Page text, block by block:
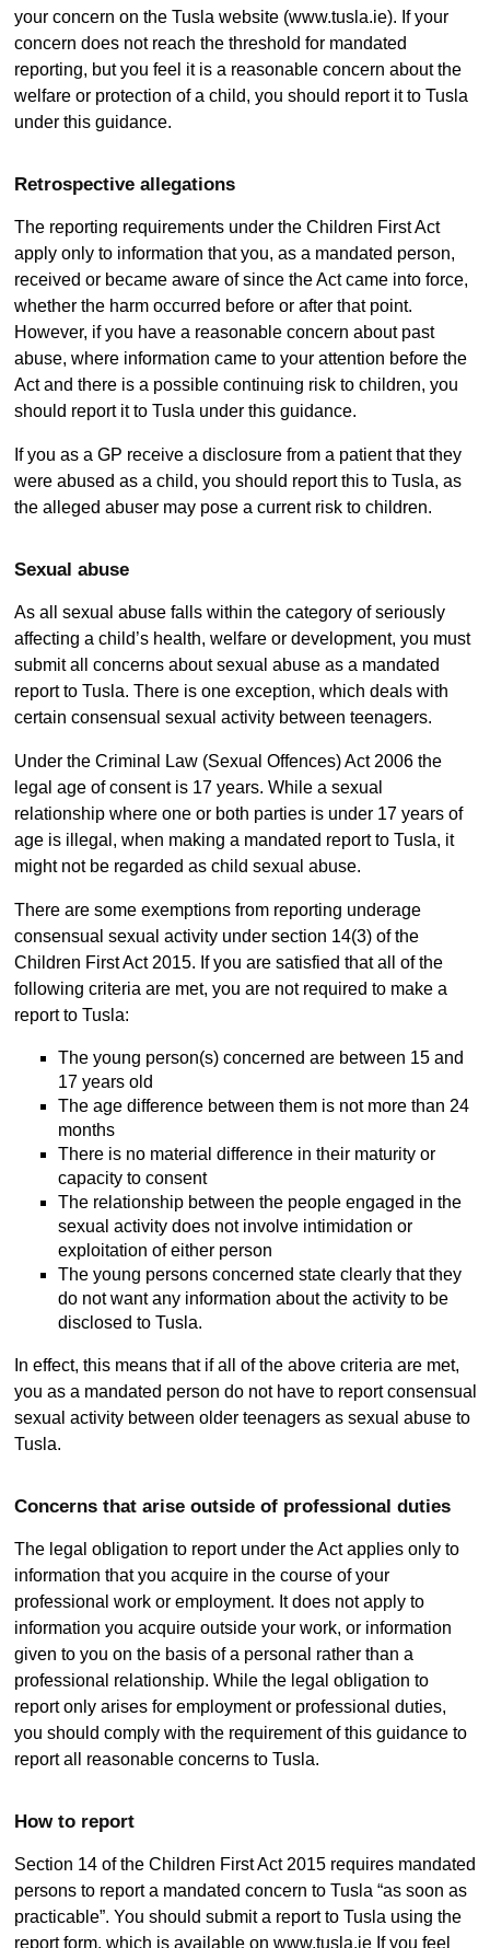
your concern on the Tusla website (www.tusla.ie). If your
concern does not reach the threshold for mandated
reporting, but you feel it is a reasonable concern about the
welfare or protection of a child, you should report it to Tusla
under this guidance.
Retrospective allegations
The reporting requirements under the Children First Act
apply only to information that you, as a mandated person,
received or became aware of since the Act came into force,
whether the harm occurred before or after that point.
However, if you have a reasonable concern about past
abuse, where information came to your attention before the
Act and there is a possible continuing risk to children, you
should report it to Tusla under this guidance.
If you as a GP receive a disclosure from a patient that they
were abused as a child, you should report this to Tusla, as
the alleged abuser may pose a current risk to children.
Sexual abuse
As all sexual abuse falls within the category of seriously
affecting a child’s health, welfare or development, you must
submit all concerns about sexual abuse as a mandated
report to Tusla. There is one exception, which deals with
certain consensual sexual activity between teenagers.
Under the Criminal Law (Sexual Offences) Act 2006 the
legal age of consent is 17 years. While a sexual
relationship where one or both parties is under 17 years of
age is illegal, when making a mandated report to Tusla, it
might not be regarded as child sexual abuse.
There are some exemptions from reporting underage
consensual sexual activity under section 14(3) of the
Children First Act 2015. If you are satisfied that all of the
following criteria are met, you are not required to make a
report to Tusla:
The young person(s) concerned are between 15 and
17 years old
The age difference between them is not more than 24
months
There is no material difference in their maturity or
capacity to consent
The relationship between the people engaged in the
sexual activity does not involve intimidation or
exploitation of either person
The young persons concerned state clearly that they
do not want any information about the activity to be
disclosed to Tusla.
In effect, this means that if all of the above criteria are met,
you as a mandated person do not have to report consensual
sexual activity between older teenagers as sexual abuse to
Tusla.
Concerns that arise outside of professional duties
The legal obligation to report under the Act applies only to
information that you acquire in the course of your
professional work or employment. It does not apply to
information you acquire outside your work, or information
given to you on the basis of a personal rather than a
professional relationship. While the legal obligation to
report only arises for employment or professional duties,
you should comply with the requirement of this guidance to
report all reasonable concerns to Tusla.
How to report
Section 14 of the Children First Act 2015 requires mandated
persons to report a mandated concern to Tusla “as soon as
practicable”. You should submit a report to Tusla using the
report form, which is available on www.tusla.ie If you feel